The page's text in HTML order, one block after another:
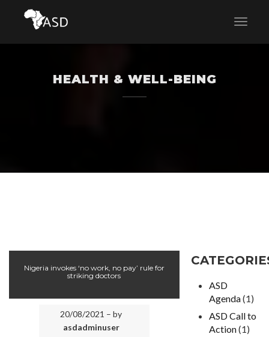
HEALTH & WELL-BEING
Nigeria invokes ‘no work, no pay’ rule for
striking doctors
20/08/2021 – by
asdadminuser
ASD
Agenda(1)
ASD Call to
Action(1)